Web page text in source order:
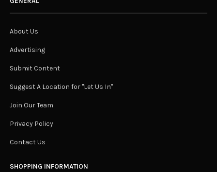
About Us
Advertising
Submit Content
Suggest A Location for "Let Us In"
Join Our Team
Privacy Policy
Contact Us
SHOPPING INFORMATION